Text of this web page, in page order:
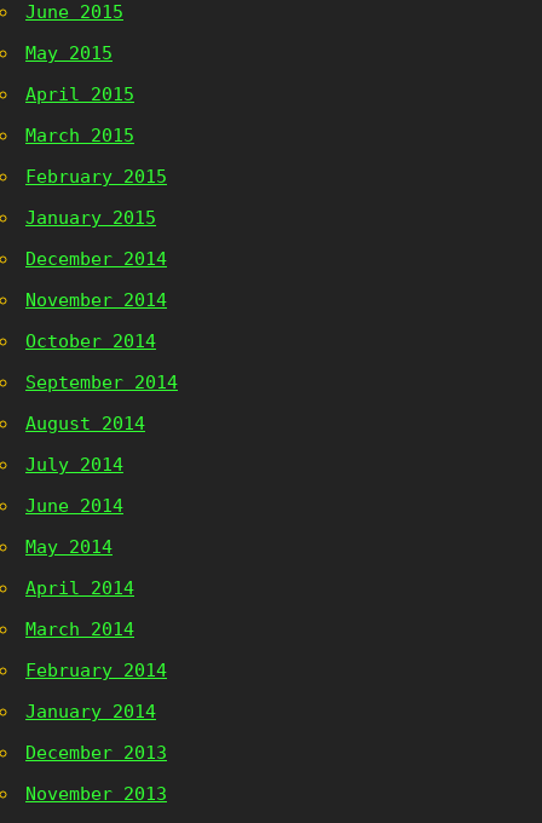
June 2015
May 2015
April 2015
March 2015
February 2015
January 2015
December 2014
November 2014
October 2014
September 2014
August 2014
July 2014
June 2014
May 2014
April 2014
March 2014
February 2014
January 2014
December 2013
November 2013